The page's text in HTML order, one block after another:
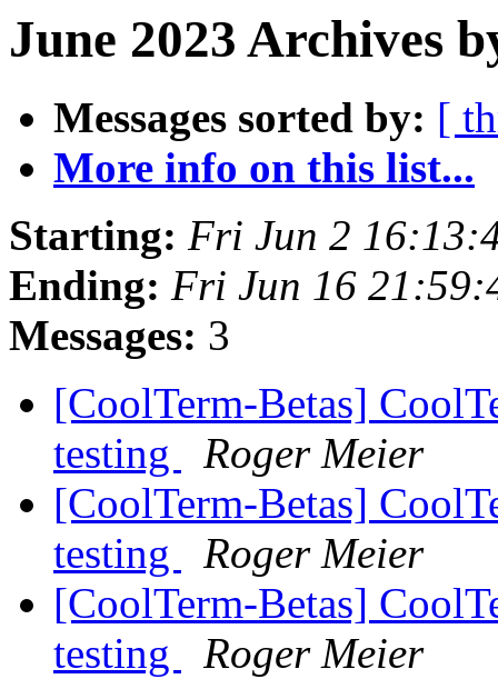
June 2023 Archives
Messages sorted by: [
More info on this list...
Starting: Fri Jun 2
Ending: Fri Jun 16
Messages: 3
[CoolTerm-Betas]
testing
Roger Meier
[CoolTerm-Betas]
testing
Roger Meier
[CoolTerm-Betas]
testing
Roger Meier